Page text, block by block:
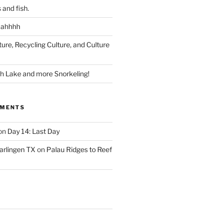
and fish.
Recycling Culture, and Culture
Lake and more Snorkeling!
Day 14: Last Day
TX on Palau Ridges to Reef